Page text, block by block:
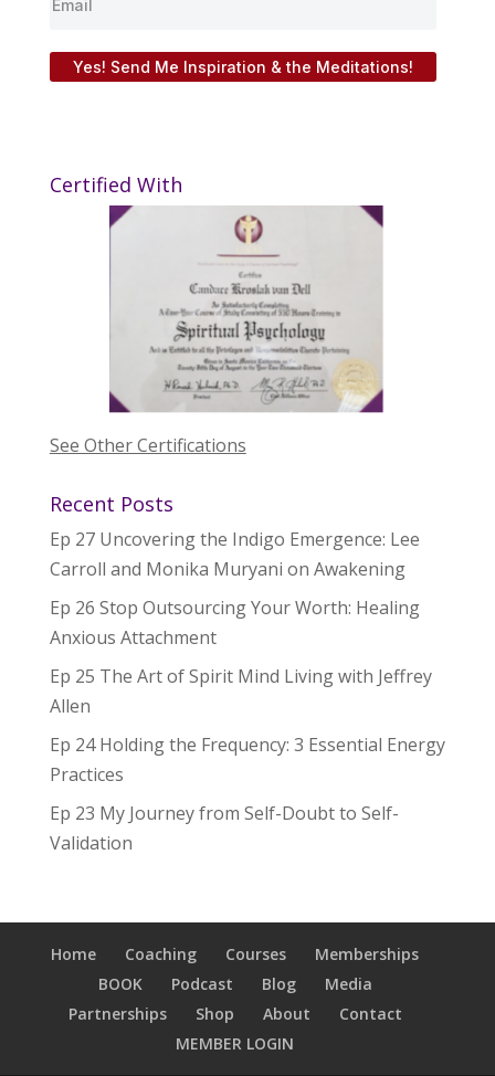
Yes! Send Me Inspiration & the Meditations!
Certified With
See Other Certifications
Recent Posts
Ep 27 Uncovering the Indigo Emergence: Lee
Carroll and Monika Muryani on Awakening
Ep 26 Stop Outsourcing Your Worth: Healing
Anxious Attachment
Ep 25 The Art of Spirit Mind Living with Jeffrey
Allen
Ep 24 Holding the Frequency: 3 Essential Energy
Practices
Ep 23 My Journey from Self-Doubt to Self-
Validation
Home Coaching Courses
Memberships
BOOK
Podcast Blog
Media
Partnerships
Shop About
Contact
MEMBER LOGIN